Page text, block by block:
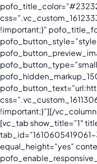
!important;}”
!important;}”][/
[vc_tab show_title=”1″
equal_height=”yes”